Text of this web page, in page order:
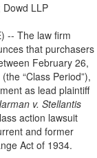
LLP
-- The law firm
that purchasers
February 26,
“Class Period”),
as lead plaintiff
v. Stellantis
action lawsuit
and former
Act of 1934.